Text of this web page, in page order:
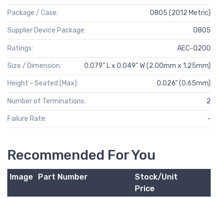
Package / Case: 0805 (2012 Metric)
Supplier Device Package: 0805
Ratings: AEC-Q200
Size / Dimension: 0.079" L x 0.049" W (2.00mm x 1.25mm)
Height - Seated (Max): 0.026" (0.65mm)
Number of Terminations: 2
Failure Rate: -
Recommended For You
Image Part Number
Stock/Unit
Price